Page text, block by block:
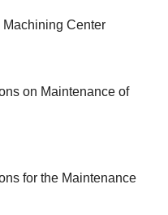
Center
on Maintenance of
for the Maintenance